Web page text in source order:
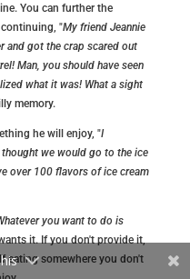
You can further the
"My friend Jeannie
and got the crap scared out
Man, you should have seen
what it was! What a sight
memory.
he will enjoy, "I
we would go to the ice
over 100 flavors of ice cream
you want to do is
it. If you don't provide it,
eating somewhere you don't